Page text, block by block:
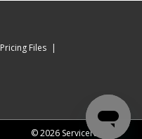
Files
© 2026 ServiceNet